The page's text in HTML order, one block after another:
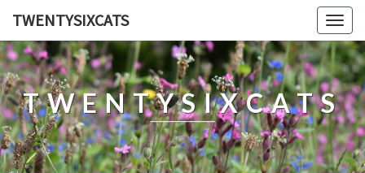
TWENTYSIXCATS
TWENTYSIXCATS